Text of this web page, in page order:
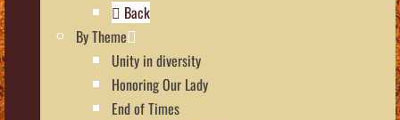
Back
By Theme
Unity in diversity
Honoring Our Lady
End of Times